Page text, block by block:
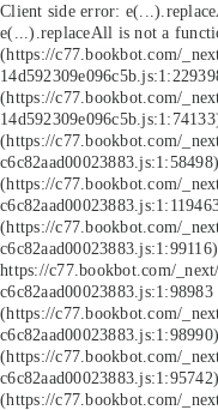
Client side error:
e(...).replaceAll is not a
(https://c77.bookbot.com/
(https://c77.bookbot.com/
(https://c77.bookbot.com/
(https://c77.bookbot.com/
(https://c77.bookbot.com/
https://c77.bookbot.com/
c6c82aad00023883.js:1:98983
(https://c77.bookbot.com/
(https://c77.bookbot.com/
(https://c77.bookbot.com/